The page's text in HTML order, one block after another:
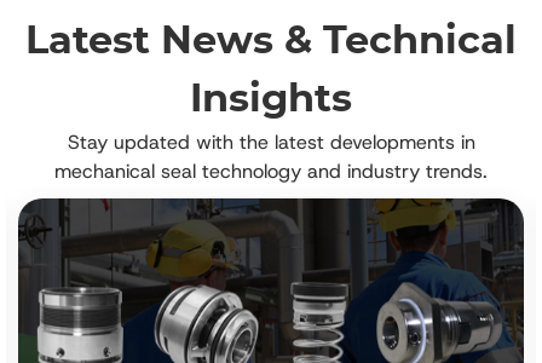
Latest News & Technical
Insights
Stay updated with the latest developments in
mechanical seal technology and industry trends.